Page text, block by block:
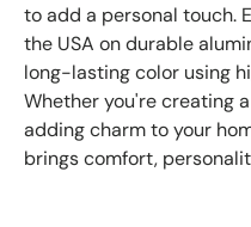
to add a personal touch.
the USA on durable
long-lasting color using
Whether you're creating
adding charm to your
brings comfort,